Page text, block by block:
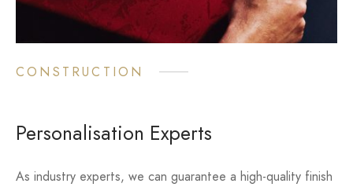
CONSTRUCTION
Personalisation Experts
As industry experts, we can guarantee a high-quality finish